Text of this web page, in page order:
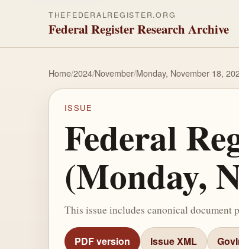
THEFEDERALREGISTER.ORG
Federal Register Research Archive
Home/2024/November/Monday, November 18,
ISSUE
Federal
(Monday,
This issue includes canonical document
PDF version Issue XML